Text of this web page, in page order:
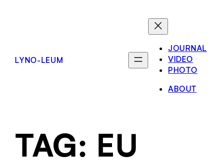
LYNO-LEUM
JOURNAL
VIDEO
PHOTO
ABOUT
TAG: EU